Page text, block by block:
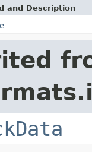
and Description